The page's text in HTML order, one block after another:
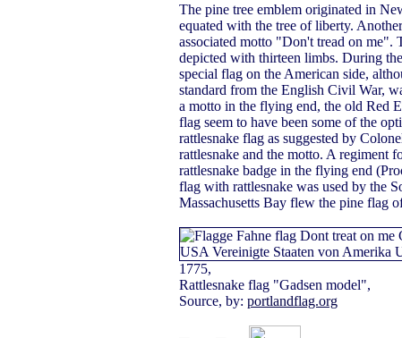
The pine tree emblem originated in
equated with the tree of liberty.
associated motto "Don't tread on me".
depicted with thirteen limbs. During
special flag on the American side,
standard from the English Civil War,
a motto in the flying end, the old Red
flag seem to have been some of the
rattlesnake flag as suggested by
rattlesnake and the motto. A regiment
rattlesnake badge in the flying end
flag with rattlesnake was used by the
Massachusetts Bay flew the pine flag
1775,
Rattlesnake flag "Gadsen model",
Source, by: portlandflag.org